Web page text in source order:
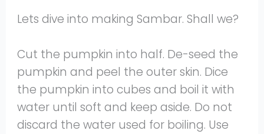
Lets dive into making Sambar. Shall we?
Cut the pumpkin into half. De-seed the
pumpkin and peel the outer skin. Dice
the pumpkin into cubes and boil it with
water until soft and keep aside. Do not
discard the water used for boiling. Use